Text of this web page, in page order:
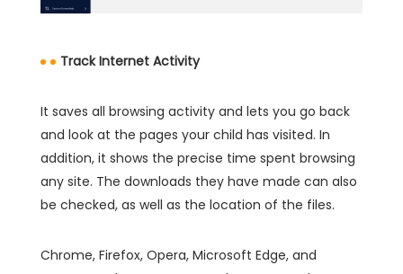
Track Internet Activity
It saves all browsing activity and lets you go back
and look at the pages your child has visited. In
addition, it shows the precise time spent browsing
any site. The downloads they have made can also
be checked, as well as the location of the files.
Chrome, Firefox, Opera, Microsoft Edge, and